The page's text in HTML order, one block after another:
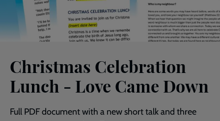
Christmas Celebration
Lunch - Love Came Down
Full PDF document with a new short talk and three